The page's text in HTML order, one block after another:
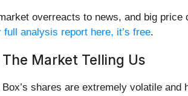
overreacts to news, and big
full analysis report here, it’s free.
Market Telling Us
shares are extremely volatile